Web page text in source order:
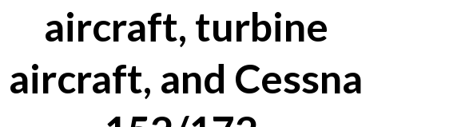
aircraft, turbine
aircraft, and Cessna